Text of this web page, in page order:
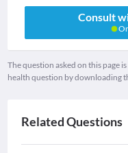
Consult
The question asked on this page
health question by downloading
Related Questions